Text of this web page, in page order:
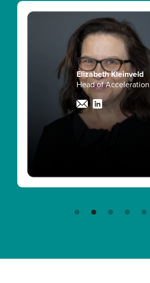
Elizabeth Kleinveld
Head of Acceleration